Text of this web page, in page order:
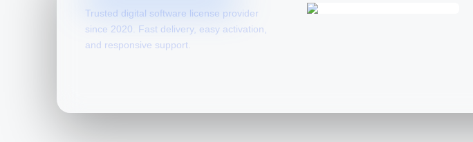
Trusted digital software license provider
since 2020. Fast delivery, easy activation,
and responsive support.